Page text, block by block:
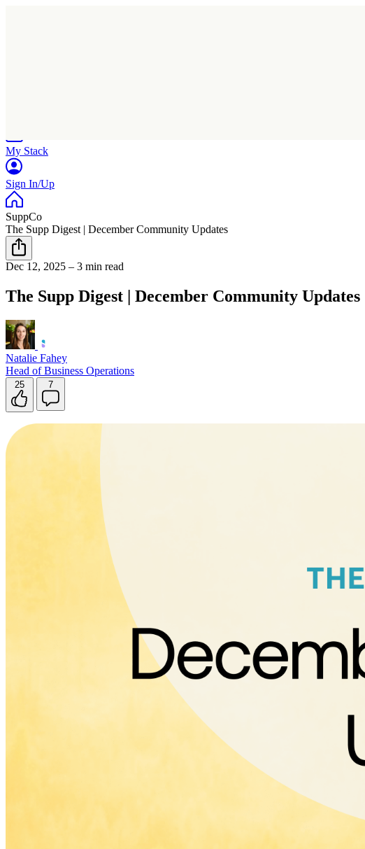
My Stack
Sign In/Up
SuppCo
The Supp Digest | December Community Updates
Dec 12, 2025 – 3 min read
The Supp Digest | December Community Updates
Natalie Fahey
Head of Business Operations
25 7